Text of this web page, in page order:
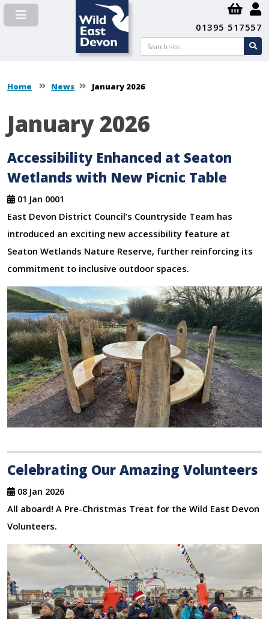
01395 517557
Search
Home News January 2026
January 2026
Accessibility Enhanced at Seaton
Wetlands with New Picnic Table
01 Jan 0001
East Devon District Council’s Countryside Team has
introduced an exciting new accessibility feature at
Seaton Wetlands Nature Reserve, further reinforcing its
commitment to inclusive outdoor spaces.
Celebrating Our Amazing Volunteers
08 Jan 2026
All aboard! A Pre-Christmas Treat for the Wild East Devon
Volunteers.